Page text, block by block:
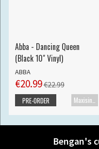
Abba - Dancing Queen
(Black 10" Vinyl)
ABBA
€20.99€22.99
PRE-ORDER
Bengan's